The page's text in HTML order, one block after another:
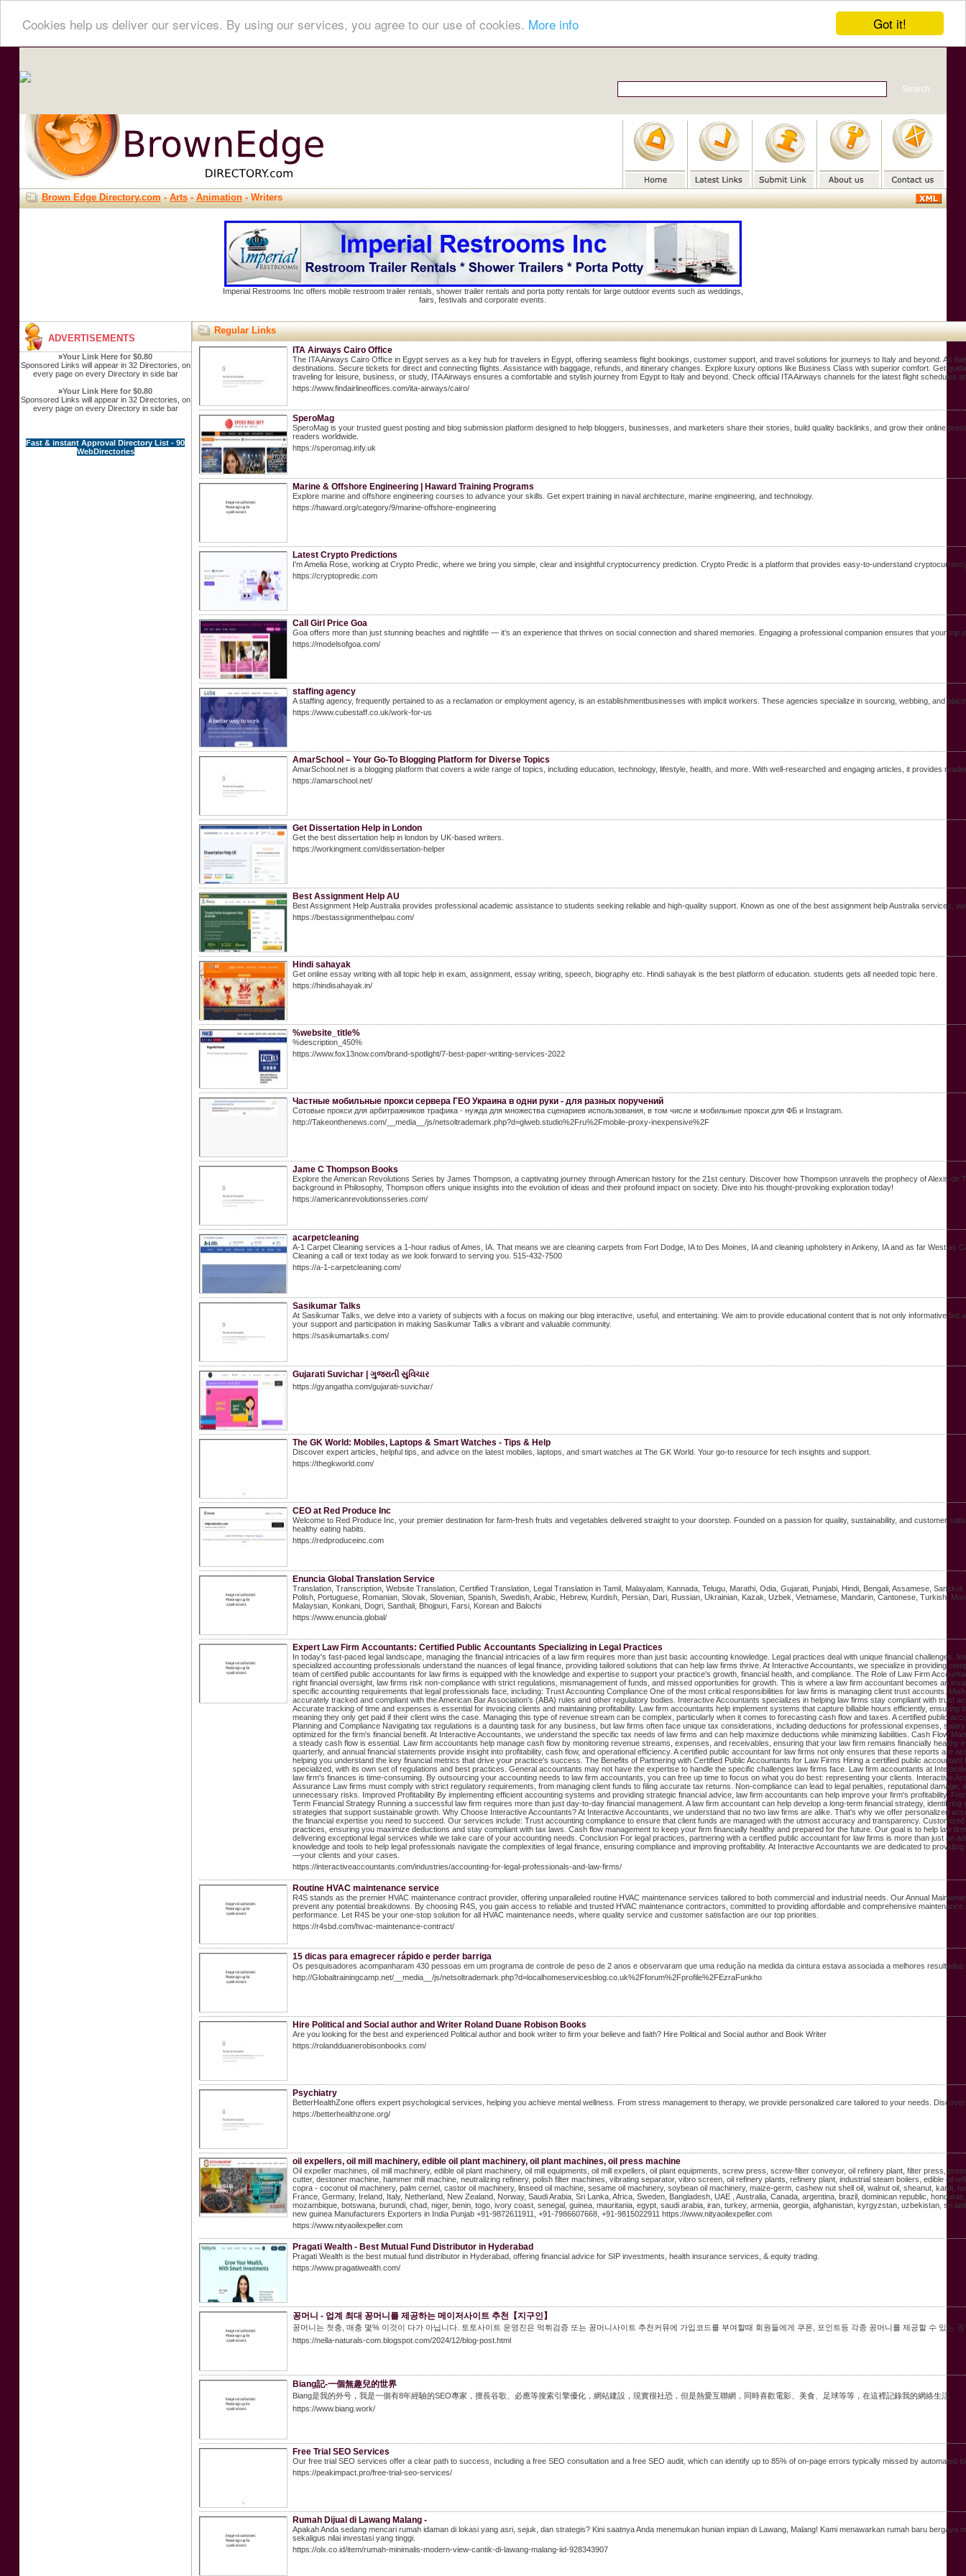
Got it!
Cookies help us deliver our services. By using our services, you agree to our use of cookies. More info
Brown Edge Directory.com-Arts-Animation- Writers
Imperial Restrooms Inc offers mobile restroom trailer rentals, shower trailer rentals and porta potty rentals for large outdoor events such as weddings,
fairs, festivals and corporate events.
ADVERTISEMENTS
»Your Link Here for $0.80
Sponsored Links will appear in 32 Directories, on
every page on every Directory in side bar
»Your Link Here for $0.80
Sponsored Links will appear in 32 Directories, on
every page on every Directory in side bar
Fast & instant Approval Directory List - 90
WebDirectories
Regular Links
ITA Airways Cairo Office
The ITA Airways Cairo Office in Egypt serves as a key hub for travelers in Egypt, offering seamless flight bookings, customer support, and travel solutions for journeys to Italy and beyond. As
destinations. Secure tickets for direct and connecting flights. Assistance with baggage, refunds, and itinerary changes. Explore luxury options like Business Class with superior comfort. Get
traveling for leisure, business, or study, ITA Airways ensures a comfortable and stylish journey from Egypt to Italy and beyond. Check official ITA Airways channels for the latest flight schedules
https://www.findairlineoffices.com/ita-airways/cairo/
SperoMag
SperoMag is your trusted guest posting and blog submission platform designed to help bloggers, businesses, and marketers share their stories, build quality backlinks, and grow their online
readers worldwide.
https://speromag.infy.uk
Marine & Offshore Engineering | Haward Training Programs
Explore marine and offshore engineering courses to advance your skills. Get expert training in naval architecture, marine engineering, and technology.
https://haward.org/category/9/marine-offshore-engineering
Latest Crypto Predictions
I'm Amelia Rose, working at Crypto Predic, where we bring you simple, clear and insightful cryptocurrency prediction. Crypto Predic is a platform that provides easy-to-understand
https://cryptopredic.com
Call Girl Price Goa
Goa offers more than just stunning beaches and nightlife — it’s an experience that thrives on social connection and shared memories. Engaging a professional companion ensures that your
https://modelsofgoa.com/
staffing agency
A staffing agency, frequently pertained to as a reclamation or employment agency, is an establishmentbusinesses with implicit workers. These agencies specialize in sourcing, webbing, and
https://www.cubestaff.co.uk/work-for-us
AmarSchool – Your Go-To Blogging Platform for Diverse Topics
AmarSchool.net is a blogging platform that covers a wide range of topics, including education, technology, lifestyle, health, and more. With well-researched and engaging articles, it provides
https://amarschool.net/
Get Dissertation Help in London
Get the best dissertation help in london by UK-based writers.
https://workingment.com/dissertation-helper
Best Assignment Help AU
Best Assignment Help Australia provides professional academic assistance to students seeking reliable and high-quality support. Known as one of the best assignment help Australia services,
https://bestassignmenthelpau.com/
Hindi sahayak
Get online essay writing with all topic help in exam, assignment, essay writing, speech, biography etc. Hindi sahayak is the best platform of education. students gets all needed topic here.
https://hindisahayak.in/
%website_title%
%description_450%
https://www.fox13now.com/brand-spotlight/7-best-paper-writing-services-2022
Частные мобильные прокси сервера ГЕО Украина в одни руки - для разных поручений
Сотовые прокси для арбитражников трафика - нужда для множества сценариев использования, в том числе и мобильные прокси для ФБ и Instagram.
http://Takeonthenews.com/__media__/js/netsoltrademark.php?d=glweb.studio%2Fru%2Fmobile-proxy-inexpensive%2F
Jame C Thompson Books
Explore the American Revolutions Series by James Thompson, a captivating journey through American history for the 21st century. Discover how Thompson unravels the prophecy of Alexis
background in Philosophy, Thompson offers unique insights into the evolution of ideas and their profound impact on society. Dive into his thought-provoking exploration today!
https://americanrevolutionsseries.com/
acarpetcleaning
A-1 Carpet Cleaning services a 1-hour radius of Ames, IA. That means we are cleaning carpets from Fort Dodge, IA to Des Moines, IA and cleaning upholstery in Ankeny, IA and as far West
Cleaning a call or text today as we look forward to serving you. 515-432-7500
https://a-1-carpetcleaning.com/
Sasikumar Talks
At Sasikumar Talks, we delve into a variety of subjects with a focus on making our blog interactive, useful, and entertaining. We aim to provide educational content that is not only informative
your support and participation in making Sasikumar Talks a vibrant and valuable community.
https://sasikumartalks.com/
Gujarati Suvichar | ગુજરાતી સુવિચાર
https://gyangatha.com/gujarati-suvichar/
The GK World: Mobiles, Laptops & Smart Watches - Tips & Help
Discover expert articles, helpful tips, and advice on the latest mobiles, laptops, and smart watches at The GK World. Your go-to resource for tech insights and support.
https://thegkworld.com/
CEO at Red Produce Inc
Welcome to Red Produce Inc, your premier destination for farm-fresh fruits and vegetables delivered straight to your doorstep. Founded on a passion for quality, sustainability, and customer
healthy eating habits.
https://redproduceinc.com
Enuncia Global Translation Service
Translation, Transcription, Website Translation, Certified Translation, Legal Translation in Tamil, Malayalam, Kannada, Telugu, Marathi, Odia, Gujarati, Punjabi, Hindi, Bengali, Assamese,
Polish, Portuguese, Romanian, Slovak, Slovenian, Spanish, Swedish, Arabic, Hebrew, Kurdish, Persian, Dari, Russian, Ukrainian, Kazak, Uzbek, Vietnamese, Mandarin, Cantonese, Turkish,
Malaysian, Konkani, Dogri, Santhali, Bhojpuri, Farsi, Korean and Balochi
https://www.enuncia.global/
Expert Law Firm Accountants: Certified Public Accountants Specializing in Legal Practices
In today's fast-paced legal landscape, managing the financial intricacies of a law firm requires more than just basic accounting knowledge. Legal practices deal with unique financial
specialized accounting professionals understand the nuances of legal finance, providing tailored solutions that can help law firms thrive. At Interactive Accountants, we specialize in providing
team of certified public accountants for law firms is equipped with the knowledge and expertise to support your practice's growth, financial health, and compliance. The Role of Law Firm
right financial oversight, law firms risk non-compliance with strict regulations, mismanagement of funds, and missed opportunities for growth. This is where a law firm accountant becomes an
specific accounting requirements that legal professionals face, including: Trust Accounting Compliance One of the most critical responsibilities for law firms is managing client trust accounts.
accurately tracked and compliant with the American Bar Association's (ABA) rules and other regulatory bodies. Interactive Accountants specializes in helping law firms stay compliant with
Accurate tracking of time and expenses is essential for invoicing clients and maintaining profitability. Law firm accountants help implement systems that capture billable hours efficiently,
meaning they only get paid if their client wins the case. Managing this type of revenue stream can be complex, particularly when it comes to forecasting cash flow and taxes. A certified public
Planning and Compliance Navigating tax regulations is a daunting task for any business, but law firms often face unique tax considerations, including deductions for professional expenses,
optimized for the firm's financial benefit. At Interactive Accountants, we understand the specific tax needs of law firms and can help maximize deductions while minimizing liabilities. Cash Flow
a steady cash flow is essential. Law firm accountants help manage cash flow by monitoring revenue streams, expenses, and receivables, ensuring that your law firm remains financially
quarterly, and annual financial statements provide insight into profitability, cash flow, and operational efficiency. A certified public accountant for law firms not only ensures that these reports
helping you understand the key financial metrics that drive your practice's success. The Benefits of Partnering with Certified Public Accountants for Law Firms Hiring a certified public
specialized, with its own set of regulations and best practices. General accountants may not have the expertise to handle the specific challenges law firms face. Law firm accountants at
law firm's finances is time-consuming. By outsourcing your accounting needs to law firm accountants, you can free up time to focus on what you do best: representing your clients. Interactive
Assurance Law firms must comply with strict regulatory requirements, from managing client funds to filing accurate tax returns. Non-compliance can lead to legal penalties, reputational
unnecessary risks. Improved Profitability By implementing efficient accounting systems and providing strategic financial advice, law firm accountants can help improve your firm's profitability.
Term Financial Strategy Running a successful law firm requires more than just day-to-day financial management. A law firm accountant can help develop a long-term financial strategy,
strategies that support sustainable growth. Why Choose Interactive Accountants? At Interactive Accountants, we understand that no two law firms are alike. That's why we offer personalized
the financial expertise you need to succeed. Our services include: Trust accounting compliance to ensure that client funds are managed with the utmost accuracy and transparency.
practices, ensuring you maximize deductions and stay compliant with tax laws. Cash flow management to keep your firm financially healthy and prepared for the future. Our goal is to help
delivering exceptional legal services while we take care of your accounting needs. Conclusion For legal practices, partnering with a certified public accountant for law firms is more than just
knowledge and tools to help legal professionals navigate the complexities of legal finance, ensuring compliance and improving profitability. At Interactive Accountants we are dedicated to
—your clients and your cases.
https://interactiveaccountants.com/industries/accounting-for-legal-professionals-and-law-firms/
Routine HVAC maintenance service
R4S stands as the premier HVAC maintenance contract provider, offering unparalleled routine HVAC maintenance services tailored to both commercial and industrial needs. Our Annual
prevent any potential breakdowns. By choosing R4S, you gain access to reliable and trusted HVAC maintenance contractors, committed to providing affordable and comprehensive
performance. Let R4S be your one-stop solution for all HVAC maintenance needs, where quality service and customer satisfaction are our top priorities.
https://r4sbd.com/hvac-maintenance-contract/
15 dicas para emagrecer rápido e perder barriga
Os pesquisadores acompanharam 430 pessoas em um programa de controle de peso de 2 anos e observaram que uma redução na medida da cintura estava associada a melhores
http://Globaltrainingcamp.net/__media__/js/netsoltrademark.php?d=localhomeservicesblog.co.uk%2Fforum%2Fprofile%2FEzraFunkho
Hire Political and Social author and Writer Roland Duane Robison Books
Are you looking for the best and experienced Political author and book writer to firm your believe and faith? Hire Political and Social author and Book Writer
https://rolandduanerobisonbooks.com/
Psychiatry
BetterHealthZone offers expert psychological services, helping you achieve mental wellness. From stress management to therapy, we provide personalized care tailored to your needs.
https://betterhealthzone.org/
oil expellers, oil mill machinery, edible oil plant machinery, oil plant machines, oil press machine
Oil expeller machines, oil mill machinery, edible oil plant machinery, oil mill equipments, oil mill expellers, oil plant equipments, screw press, screw-filter conveyor, oil refinery plant, filter press,
cutter, destoner machine, hammer mill machine, neutralizing refinery, polish filter machines, vibrating separator, vibro screen, oil refinery plants, refinery plant, industrial steam boilers, edible
copra - coconut oil machinery, palm cernel, castor oil machinery, linseed oil machine, sesame oil machinery, soybean oil machinery, maize-germ, cashew nut shell oil, walnut oil, sheanut,
France, Germany, Ireland, Italy, Netherland, New Zealand, Norway, Saudi Arabia, Sri Lanka, Africa, Sweden, Bangladesh, UAE , Australia, Canada, argentina, brazil, dominican republic,
mozambique, botswana, burundi, chad, niger, benin, togo, ivory coast, senegal, guinea, mauritania, egypt, saudi arabia, iran, turkey, armenia, georgia, afghanistan, kyrgyzstan, uzbekistan, sri
new guinea Manufacturers Exporters in India Punjab +91-9872611911, +91-7986607668, +91-9815022911 https://www.nityaoilexpeller.com
https://www.nityaoilexpeller.com
Pragati Wealth - Best Mutual Fund Distributor in Hyderabad
Pragati Wealth is the best mutual fund distributor in Hyderabad, offering financial advice for SIP investments, health insurance services, & equity trading.
https://www.pragatiwealth.com/
꽁머니 - 업계 최대 꽁머니를 제공하는 메이저사이트 추천【지구인】
꽁머니는 첫충, 매충 몇% 이것이 다가 아닙니다. 토토사이트 운영진은 먹튀검증 또는 꽁머니사이트 추천커뮤에 가입코드를 부여할때 회원들에게 쿠폰, 포인트등 각종 꽁머니를 제공할 수 있는
https://nella-naturals-com.blogspot.com/2024/12/blog-post.html
Biang記-一個無趣兒的世界
Biang是我的外号，我是一個有8年經驗的SEO專家，擅長谷歌、必應等搜索引擎優化，網站建設，現實很社恐，但是熱愛互聯網，同時喜歡電影、美食、足球等等，在這裡記錄我的網絡生活
https://www.biang.work/
Free Trial SEO Services
Our free trial SEO services offer a clear path to success, including a free SEO consultation and a free SEO audit, which can identify up to 85% of on-page errors typically missed by automated
https://peakimpact.pro/free-trial-seo-services/
Rumah Dijual di Lawang Malang -
Apakah Anda sedang mencari rumah idaman di lokasi yang asri, sejuk, dan strategis? Kini saatnya Anda menemukan hunian impian di Lawang, Malang! Kami menawarkan rumah baru
sekaligus nilai investasi yang tinggi.
https://olx.co.id/item/rumah-minimalis-modern-view-cantik-di-lawang-malang-iid-928343907